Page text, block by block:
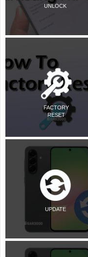
UNLOCK
FACTORY
RESET
UPDATE